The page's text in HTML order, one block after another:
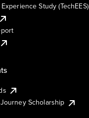
Study (TechEES)
Scholarship